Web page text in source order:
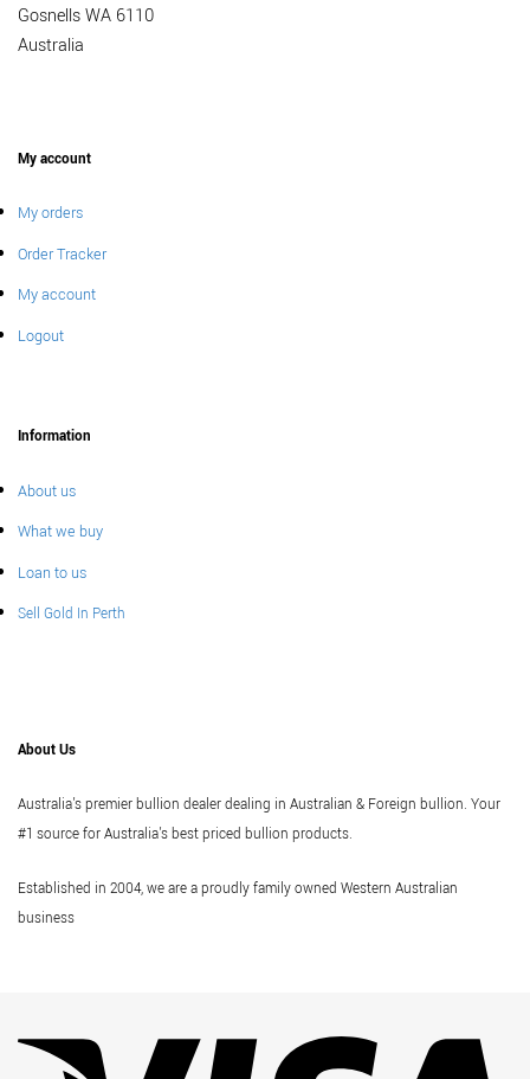
Gosnells WA 6110
Australia
My account
My orders
Order Tracker
My account
Logout
Information
About us
What we buy
Loan to us
Sell Gold In Perth
About Us
Australia's premier bullion dealer dealing in Australian & Foreign bullion. Your
#1 source for Australia's best priced bullion products.
Established in 2004, we are a proudly family owned Western Australian
business